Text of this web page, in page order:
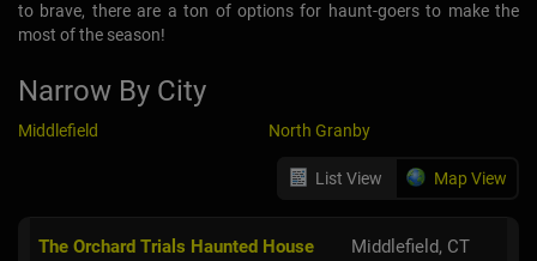
to brave, there are a ton of options for haunt-goers to make the
most of the season!
Narrow By City
Middlefield North Granby
List View Map View
The Orchard Trials Haunted House Middlefield, CT